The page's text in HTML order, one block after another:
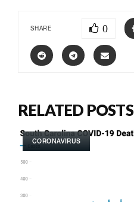
SHARE 0
RELATED POSTS
CORONAVIRUS